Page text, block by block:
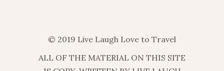
© 2019 Live Laugh Love to Travel
ALL OF THE MATERIAL ON THIS SITE